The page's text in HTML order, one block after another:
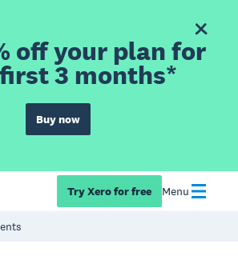
off your plan for
3 months*
Buy now
Try Xero for free Menu